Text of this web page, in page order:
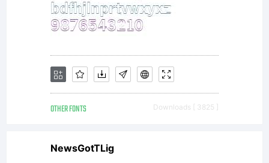
OTHER FONTS Downloads [ 3825 ]
NewsGotTLig